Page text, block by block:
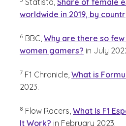
Statista, Share of female
worldwide in 2019, by
6 BBC, Why are there so
women gamers? in July
7 F1 Chronicle, What is
2023.
8 Flow Racers, What Is F1
It Work? in February 2023.